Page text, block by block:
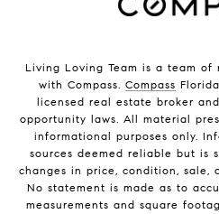
Living Loving Team is a team
with Compass. Compass
licensed real estate broker
opportunity laws. All material
informational purposes only.
sources deemed reliable but is
changes in price, condition, sale,
No statement is made as to
measurements and square